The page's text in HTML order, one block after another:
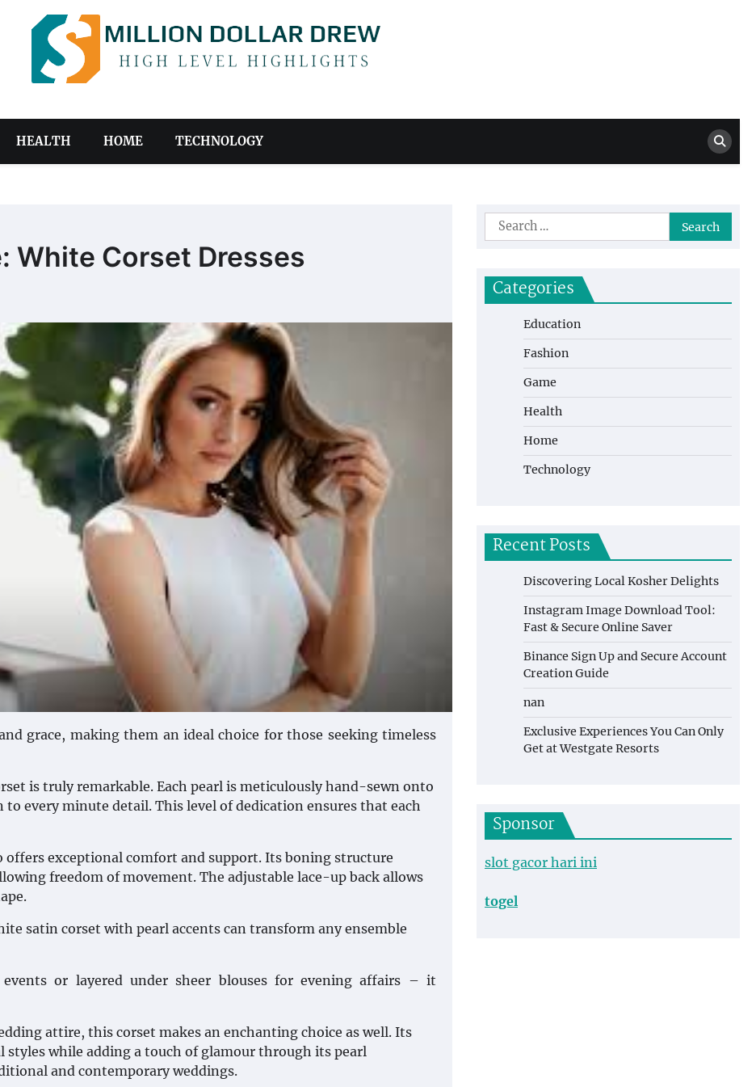
Drew
HEALTH HOME TECHNOLOGY
White Corset Dresses
grace, making them an ideal choice for those seeking timeless
is truly remarkable. Each pearl is meticulously hand-sewn onto
every minute detail. This level of dedication ensures that each
offers exceptional comfort and support. Its boning structure
freedom of movement. The adjustable lace-up back allows
satin corset with pearl accents can transform any ensemble
or layered under sheer blouses for evening affairs – it
attire, this corset makes an enchanting choice as well. Its
while adding a touch of glamour through its pearl
and contemporary weddings.
Search
for:
Categories
Education
Fashion
Game
Health
Home
Technology
Recent Posts
Discovering Local Kosher Delights
Instagram Image Download Tool:
Fast & Secure Online Saver
Binance Sign Up and Secure Account
Creation Guide
nan
Exclusive Experiences You Can Only
Get at Westgate Resorts
Sponsor
slot gacor hari ini
togel